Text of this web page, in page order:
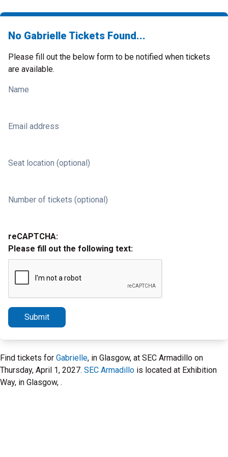
No Gabrielle Tickets Found...
Please fill out the below form to be notified when tickets
are available.
Name
Email address
Seat location (optional)
Number of tickets (optional)
reCAPTCHA:
Please fill out the following text:
Submit
Find tickets for Gabrielle, in Glasgow, at SEC Armadillo on
Thursday, April 1, 2027. SEC Armadillo is located at Exhibition
Way, in Glasgow, .